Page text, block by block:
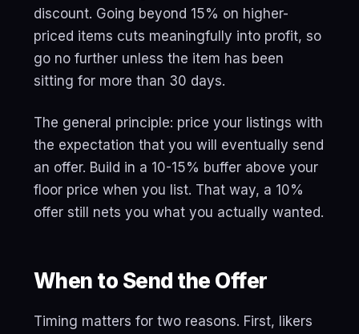
discount. Going beyond 15% on higher-
priced items cuts meaningfully into profit, so
go no further unless the item has been
sitting for more than 30 days.
The general principle: price your listings with
the expectation that you will eventually send
an offer. Build in a 10-15% buffer above your
floor price when you list. That way, a 10%
offer still nets you what you actually wanted.
When to Send the Offer
Timing matters for two reasons. First, likers